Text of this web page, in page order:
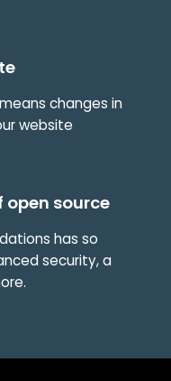
changes in
website
source
has so
security, a